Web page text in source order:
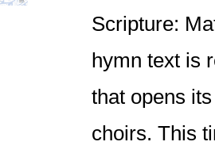
Scripture:
hymn text is
that opens
choirs. This